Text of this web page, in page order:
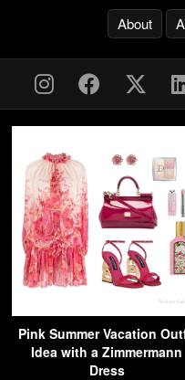
About
Pink Summer Vacation
Idea with a Zimmermann
Dress